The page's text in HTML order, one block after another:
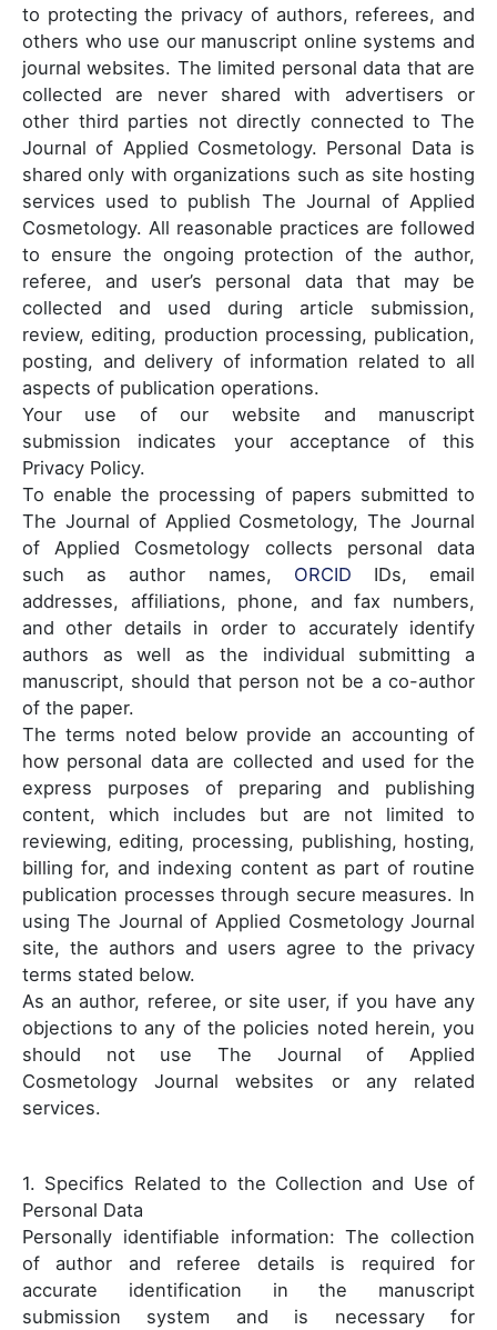
to protecting the privacy of authors, referees, and
others who use our manuscript online systems and
journal websites. The limited personal data that are
collected are never shared with advertisers or
other third parties not directly connected to The
Journal of Applied Cosmetology. Personal Data is
shared only with organizations such as site hosting
services used to publish The Journal of Applied
Cosmetology. All reasonable practices are followed
to ensure the ongoing protection of the author,
referee, and user’s personal data that may be
collected and used during article submission,
review, editing, production processing, publication,
posting, and delivery of information related to all
aspects of publication operations.
Your use of our website and manuscript
submission indicates your acceptance of this
Privacy Policy.
To enable the processing of papers submitted to
The Journal of Applied Cosmetology, The Journal
of Applied Cosmetology collects personal data
such as author names, ORCID IDs, email
addresses, affiliations, phone, and fax numbers,
and other details in order to accurately identify
authors as well as the individual submitting a
manuscript, should that person not be a co-author
of the paper.
The terms noted below provide an accounting of
how personal data are collected and used for the
express purposes of preparing and publishing
content, which includes but are not limited to
reviewing, editing, processing, publishing, hosting,
billing for, and indexing content as part of routine
publication processes through secure measures. In
using The Journal of Applied Cosmetology Journal
site, the authors and users agree to the privacy
terms stated below.
As an author, referee, or site user, if you have any
objections to any of the policies noted herein, you
should not use The Journal of Applied
Cosmetology Journal websites or any related
services.
1. Specifics Related to the Collection and Use of
Personal Data
Personally identifiable information: The collection
of author and referee details is required for
accurate identification in the manuscript
submission system and is necessary for